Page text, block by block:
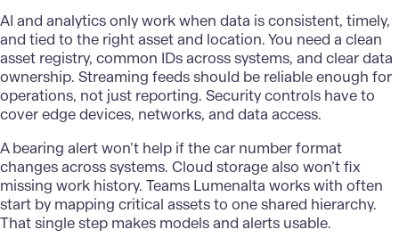
AI and analyticsonly work when data is consistent, timely,
and tied to the right asset and location. You need a clean
asset registry, common IDs across systems, and clear data
ownership. Streaming feeds should be reliable enough for
operations, not just reporting. Security controls have to
cover edge devices, networks, and data access.
A bearing alert won’t help if the car number format
changes across systems. Cloud storage also won’t fix
missing work history. Teams Lumenalta works with often
start by mapping critical assets to one shared hierarchy.
That single step makes models and alerts usable.